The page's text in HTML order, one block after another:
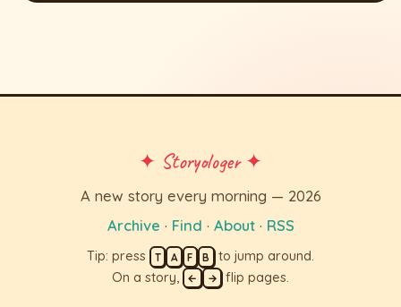
✦ Storyologer ✦
A new story every morning — 2026
Archive · Find · About· RSS
Tip: press T A F B to jump around.
On a story,
← → flip pages.